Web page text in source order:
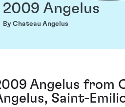
2009 Angelus
By Chateau Angelus
Angelus from
Saint-